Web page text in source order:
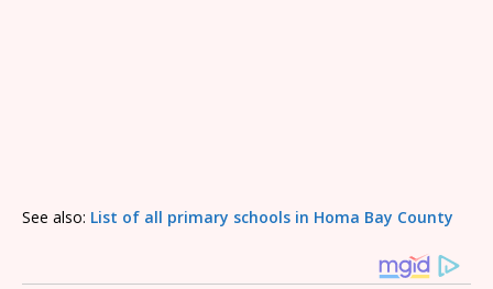
See also: List of all primary schools in Homa Bay County